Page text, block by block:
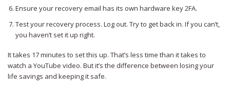
Ensure your recovery email has its own hardware key 2FA.
Test your recovery process. Log out. Try to get back in. If you can’t,
you haven’t set it up right.
It takes 17 minutes to set this up. That’s less time than it takes to
watch a YouTube video. But it’s the difference between losing your
life savings and keeping it safe.